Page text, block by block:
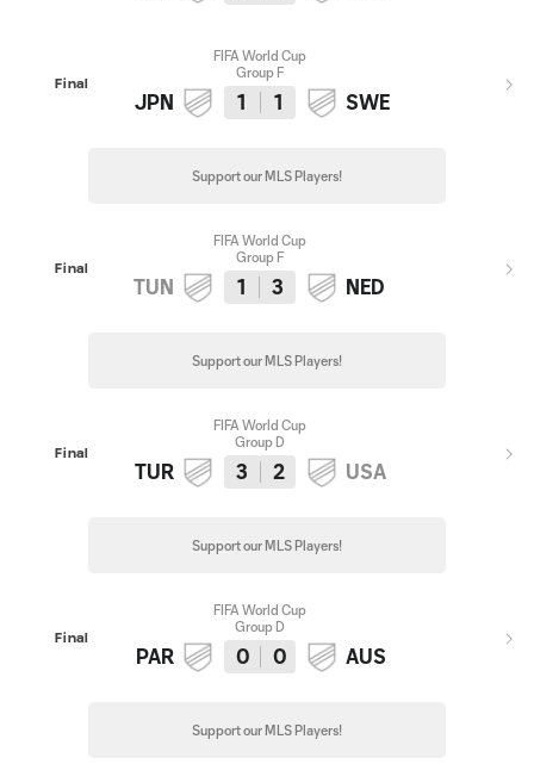
Final
FIFA World Cup
Group F
JPN 1 1 SWE
Support our MLS Players!
Final
FIFA World Cup
Group F
TUN 1 3 NED
Support our MLS Players!
Final
FIFA World Cup
Group D
TUR 3 2 USA
Support our MLS Players!
Final
FIFA World Cup
Group D
PAR 0 0 AUS
Support our MLS Players!